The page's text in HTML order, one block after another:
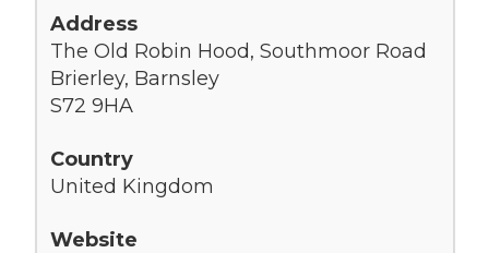
The Old Robin Hood, Southmoor Road
Brierley, Barnsley
S72 9HA
United Kingdom